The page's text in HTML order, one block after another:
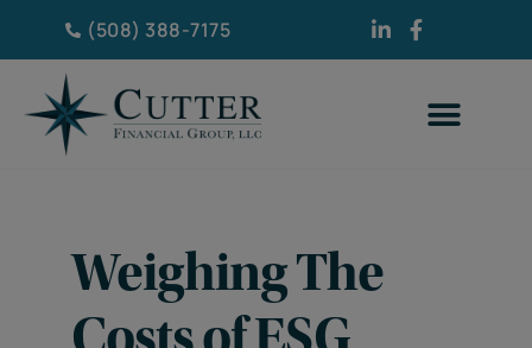
(508) 388-7175
Weighing The